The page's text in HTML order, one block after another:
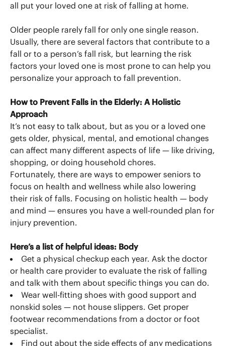
all put your loved one at risk of falling at home.
Older people rarely fall for only one single reason.
Usually, there are several factors that contribute to a
fall or to a person’s fall risk, but learning the risk
factors your loved one is most prone to can help you
personalize your approach to fall prevention.
How to Prevent Falls in the Elderly: A Holistic
Approach
It’s not easy to talk about, but as you or a loved one
gets older, physical, mental, and emotional changes
can affect many different aspects of life — like driving,
shopping, or doing household chores.
Fortunately, there are ways to empower seniors to
focus on health and wellness while also lowering
their risk of falls. Focusing on holistic health — body
and mind — ensures you have a well-rounded plan for
injury prevention.
Here’s a list of helpful ideas: Body
Get a physical checkup each year. Ask the doctor
or health care provider to evaluate the risk of falling
and talk with them about specific things you can do.
Wear well-fitting shoes with good support and
nonskid soles — not house slippers. Get proper
footwear recommendations from a doctor or foot
specialist.
Find out about the side effects of any medications